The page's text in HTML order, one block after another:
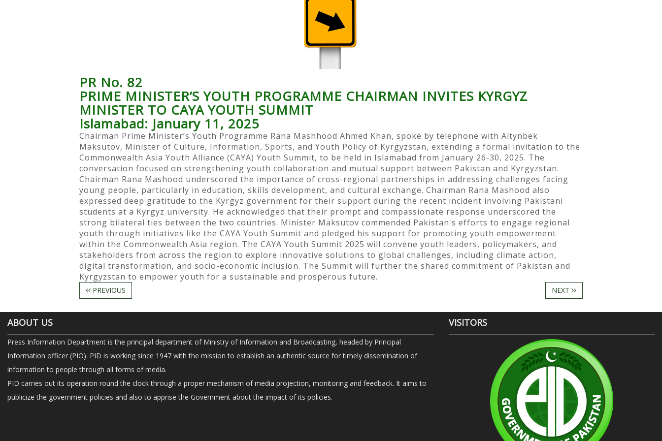
PR No. 82
PRIME MINISTER’S YOUTH PROGRAMME CHAIRMAN INVITES KYRGYZ
MINISTER TO CAYA YOUTH SUMMIT
Islamabad: January 11, 2025
Chairman Prime Minister’s Youth Programme Rana Mashhood Ahmed Khan, spoke by telephone with Altynbek
Maksutov, Minister of Culture, Information, Sports, and Youth Policy of Kyrgyzstan, extending a formal invitation to the
Commonwealth Asia Youth Alliance (CAYA) Youth Summit, to be held in Islamabad from January 26-30, 2025. The
conversation focused on strengthening youth collaboration and mutual support between Pakistan and Kyrgyzstan.
Chairman Rana Mashood underscored the importance of cross-regional partnerships in addressing challenges facing
young people, particularly in education, skills development, and cultural exchange. Chairman Rana Mashood also
expressed deep gratitude to the Kyrgyz government for their support during the recent incident involving Pakistani
students at a Kyrgyz university. He acknowledged that their prompt and compassionate response underscored the
strong bilateral ties between the two countries. Minister Maksutov commended Pakistan's efforts to engage regional
youth through initiatives like the CAYA Youth Summit and pledged his support for promoting youth empowerment
within the Commonwealth Asia region. The CAYA Youth Summit 2025 will convene youth leaders, policymakers, and
stakeholders from across the region to explore innovative solutions to global challenges, including climate action,
digital transformation, and socio-economic inclusion. The Summit will further the shared commitment of Pakistan and
Kyrgyzstan to empower youth for a sustainable and prosperous future.
PREVIOUS NEXT
ABOUT US
Press Information Department is the principal department of Ministry of Information and Broadcasting, headed by Principal
Information officer (PIO). PID is working since 1947 with the mission to establish an authentic source for timely dissemination of
information to people through all forms of media.
PID carries out its operation round the clock through a proper mechanism of media projection, monitoring and feedback. It aims to
publicize the government policies and also to apprise the Government about the impact of its policies.
VISITORS